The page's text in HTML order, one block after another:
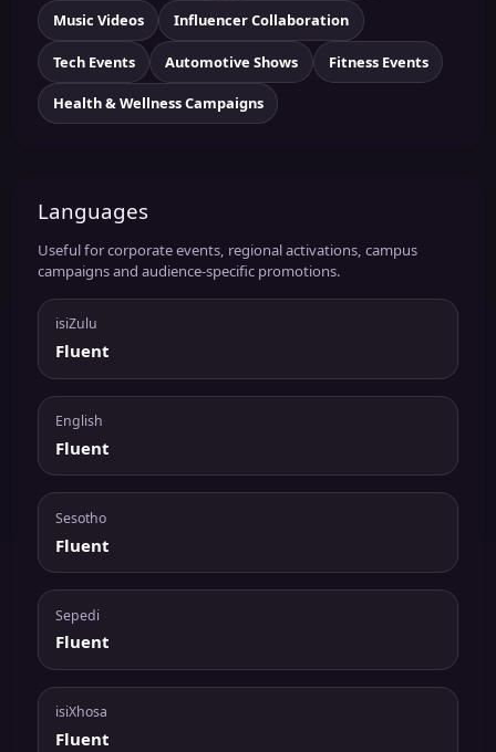
Music Videos Influencer Collaboration
Tech Events Automotive Shows Fitness Events
Health & Wellness Campaigns
Languages
Useful for corporate events, regional activations, campus
campaigns and audience-specific promotions.
isiZulu
Fluent
English
Fluent
Sesotho
Fluent
Sepedi
Fluent
isiXhosa
Fluent